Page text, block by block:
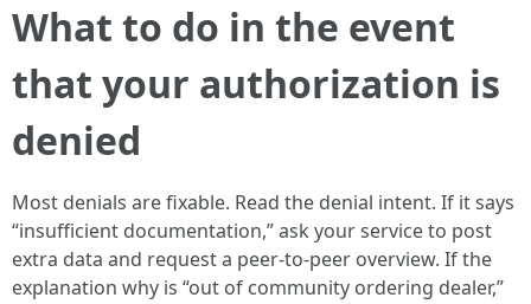
What to do in the event
that your authorization is
denied
Most denials are fixable. Read the denial intent. If it says
“insufficient documentation,” ask your service to post
extra data and request a peer-to-peer overview. If the
explanation why is “out of community ordering dealer,”